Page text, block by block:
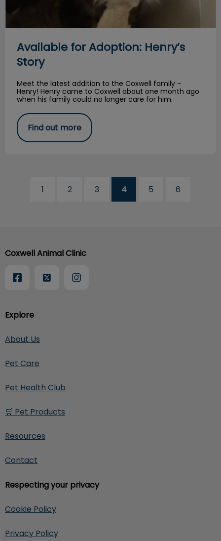
Available for Adoption: Henry’s
Story
Meet the latest addition to the Coxwell family –
Henry! Henry came to Coxwell about one month ago
when his family could no longer care for him.
Find out more
1 2 3 4 5 6
Explore
About Us
Pet Care
Pet Health Club
🛒 Pet Products
Resources
Contact
Respecting your privacy
Cookie Policy
Privacy Policy
Coxwell Animal Clinic